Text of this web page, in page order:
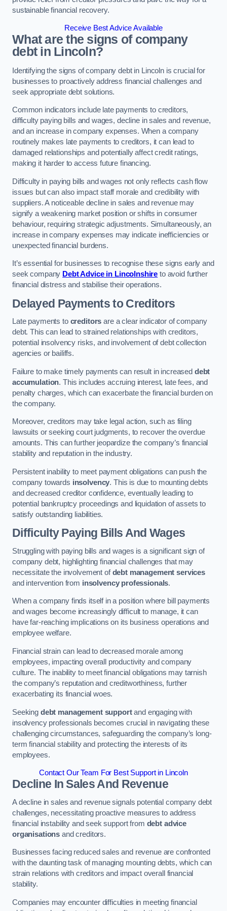
sustainable financial recovery.
Receive Best Advice Available
What are the signs of company
debt in Lincoln?
Identifying the signs of company debt in Lincoln is crucial for
businesses to proactively address financial challenges and
seek appropriate debt solutions.
Common indicators include late payments to creditors,
difficulty paying bills and wages, decline in sales and revenue,
and an increase in company expenses. When a company
routinely makes late payments to creditors, it can lead to
damaged relationships and potentially affect credit ratings,
making it harder to access future financing.
Difficulty in paying bills and wages not only reflects cash flow
issues but can also impact staff morale and credibility with
suppliers. A noticeable decline in sales and revenue may
signify a weakening market position or shifts in consumer
behaviour, requiring strategic adjustments. Simultaneously, an
increase in company expenses may indicate inefficiencies or
unexpected financial burdens.
It’s essential for businesses to recognise these signs early and
seek company Debt Advice in Lincolnshire to avoid further
financial distress and stabilise their operations.
Delayed Payments to Creditors
Late payments to creditors are a clear indicator of company
debt. This can lead to strained relationships with creditors,
potential insolvency risks, and involvement of debt collection
agencies or bailiffs.
Failure to make timely payments can result in increased debt
accumulation. This includes accruing interest, late fees, and
penalty charges, which can exacerbate the financial burden on
the company.
Moreover, creditors may take legal action, such as filing
lawsuits or seeking court judgments, to recover the overdue
amounts. This can further jeopardize the company’s financial
stability and reputation in the industry.
Persistent inability to meet payment obligations can push the
company towards insolvency. This is due to mounting debts
and decreased creditor confidence, eventually leading to
potential bankruptcy proceedings and liquidation of assets to
satisfy outstanding liabilities.
Difficulty Paying Bills And Wages
Struggling with paying bills and wages is a significant sign of
company debt, highlighting financial challenges that may
necessitate the involvement ofdebt management services
and intervention from insolvency professionals.
When a company finds itself in a position where bill payments
and wages become increasingly difficult to manage, it can
have far-reaching implications on its business operations and
employee welfare.
Financial strain can lead to decreased morale among
employees, impacting overall productivity and company
culture. The inability to meet financial obligations may tarnish
the company’s reputation and creditworthiness, further
exacerbating its financial woes.
Seeking debt management supportand engaging with
insolvency professionals becomes crucial in navigating these
challenging circumstances, safeguarding the company’s long-
term financial stability and protecting the interests of its
employees.
Contact Our Team For Best Support in Lincoln
Decline In Sales And Revenue
A decline in sales and revenue signals potential company debt
challenges, necessitating proactive measures to address
financial instability and seek support from debt advice
organisations and creditors.
Businesses facing reduced sales and revenue are confronted
with the daunting task of managing mounting debts, which can
strain relations with creditors and impact overall financial
stability.
Companies may encounter difficulties in meeting financial